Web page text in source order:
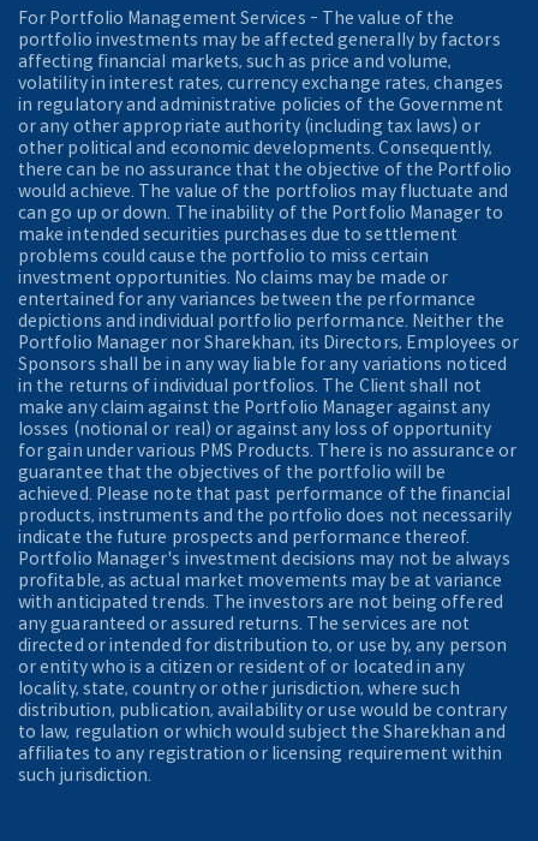
For Portfolio Management Services - The value of the
portfolio investments may be affected generally by factors
affecting financial markets, such as price and volume,
volatility in interest rates, currency exchange rates, changes
in regulatory and administrative policies of the Government
or any other appropriate authority (including tax laws) or
other political and economic developments. Consequently,
there can be no assurance that the objective of the Portfolio
would achieve. The value of the portfolios may fluctuate and
can go up or down. The inability of the Portfolio Manager to
make intended securities purchases due to settlement
problems could cause the portfolio to miss certain
investment opportunities. No claims may be made or
entertained for any variances between the performance
depictions and individual portfolio performance. Neither the
Portfolio Manager nor Sharekhan, its Directors, Employees or
Sponsors shall be in any way liable for any variations noticed
in the returns of individual portfolios. The Client shall not
make any claim against the Portfolio Manager against any
losses (notional or real) or against any loss of opportunity
for gain under various PMS Products. There is no assurance or
guarantee that the objectives of the portfolio will be
achieved. Please note that past performance of the financial
products, instruments and the portfolio does not necessarily
indicate the future prospects and performance thereof.
Portfolio Manager's investment decisions may not be always
profitable, as actual market movements may be at variance
with anticipated trends. The investors are not being offered
any guaranteed or assured returns. The services are not
directed or intended for distribution to, or use by, any person
or entity who is a citizen or resident of or located in any
locality, state, country or other jurisdiction, where such
distribution, publication, availability or use would be contrary
to law, regulation or which would subject the Sharekhan and
affiliates to any registration or licensing requirement within
such jurisdiction.